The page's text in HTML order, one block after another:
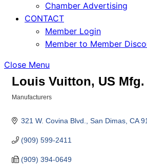
Chamber Advertising
CONTACT
Member Login
Member to Member
Close Menu
Louis Vuitton, US Mfg.
Manufacturers
321 W. Covina Blvd. San Dimas CA
(909) 599-2411
(909) 394-0649